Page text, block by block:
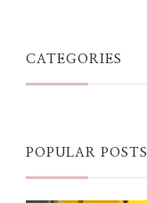
CATEGORIES
POPULAR POSTS